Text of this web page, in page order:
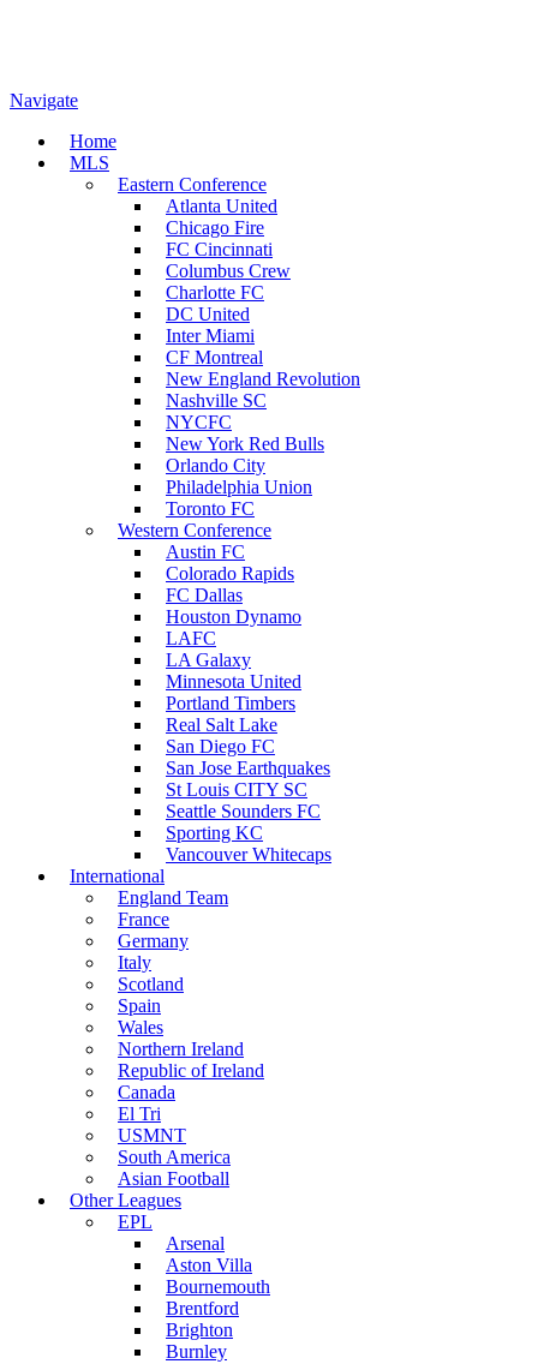
Navigate
Home
MLS
Eastern Conference
Atlanta United
Chicago Fire
FC Cincinnati
Columbus Crew
Charlotte FC
DC United
Inter Miami
CF Montreal
New England Revolution
Nashville SC
NYCFC
New York Red Bulls
Orlando City
Philadelphia Union
Toronto FC
Western Conference
Austin FC
Colorado Rapids
FC Dallas
Houston Dynamo
LAFC
LA Galaxy
Minnesota United
Portland Timbers
Real Salt Lake
San Diego FC
San Jose Earthquakes
St Louis CITY SC
Seattle Sounders FC
Sporting KC
Vancouver Whitecaps
International
England Team
France
Germany
Italy
Scotland
Spain
Wales
Northern Ireland
Republic of Ireland
Canada
El Tri
USMNT
South America
Asian Football
Other Leagues
EPL
Arsenal
Aston Villa
Bournemouth
Brentford
Brighton
Burnley